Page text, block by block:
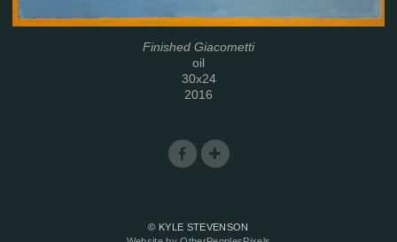
Finished Giacometti
oil
30x24
2016
© KYLE STEVENSON